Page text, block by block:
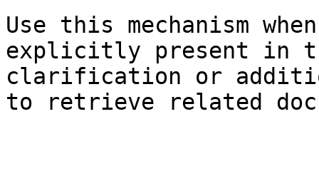
Use this mechanism
explicitly present in
clarification or